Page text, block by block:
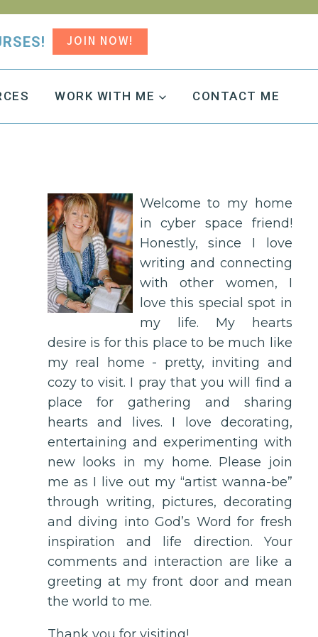
JOIN NOW!
WORK WITH ME CONTACT ME
Welcome to my home
in cyber space friend!
Honestly, since I love
writing and connecting
with other women, I
love this special spot in
my life. My hearts
desire is for this place to be much like
my real home - pretty, inviting and
cozy to visit. I pray that you will find a
place for gathering and sharing
hearts and lives. I love decorating,
entertaining and experimenting with
new looks in my home. Please join
me as I live out my “artist wanna-be”
through writing, pictures, decorating
and diving into God’s Word for fresh
inspiration and life direction. Your
comments and interaction are like a
greeting at my front door and mean
the world to me.
Thank you for visiting!